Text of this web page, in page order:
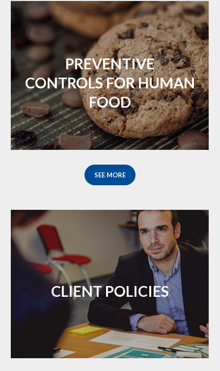
PREVENTIVE
CONTROLS FOR HUMAN
FOOD
SEE MORE
CLIENT POLICIES